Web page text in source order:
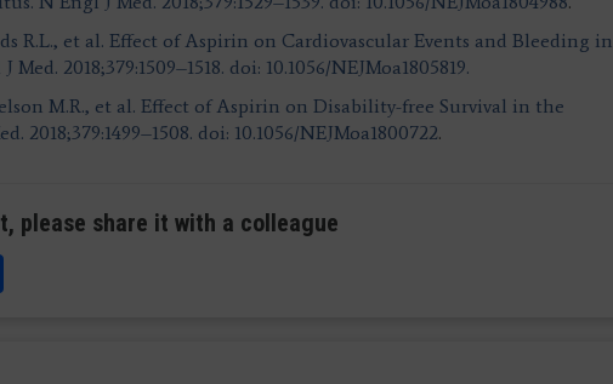
R.L., et al. Effect of Aspirin on Cardiovascular Events and Bleeding in
Med. 2018;379:1509–1518. doi: 10.1056/NEJMoa1805819.
M.R., et al. Effect of Aspirin on Disability-free Survival in the
2018;379:1499–1508. doi: 10.1056/NEJMoa1800722.
please share it with a colleague